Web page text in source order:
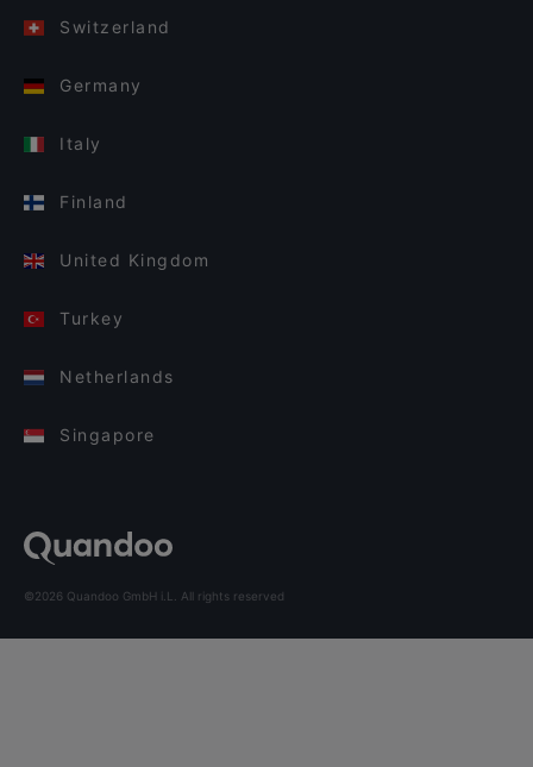
Switzerland
Germany
Italy
Finland
United Kingdom
Turkey
Netherlands
Singapore
©2026 Quandoo GmbH i.L. All rights reserved